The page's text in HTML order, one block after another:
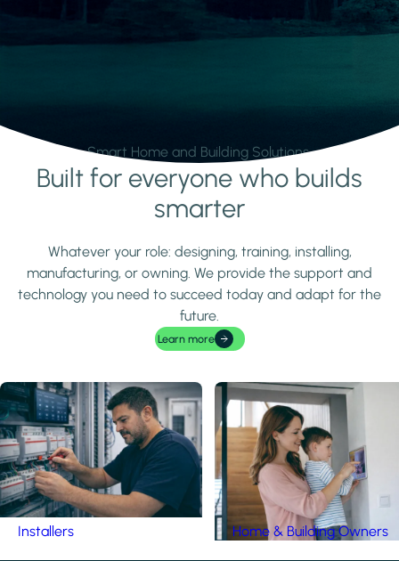
Smart Home and Building Solutions.
Learn moreBuilt for everyone who builds
smarter
Whatever your role: designing, training, installing,
manufacturing, or owning. We provide the support and
technology you need to succeed today and adapt for the
future.
Learn more
Installers Home & Building Owners